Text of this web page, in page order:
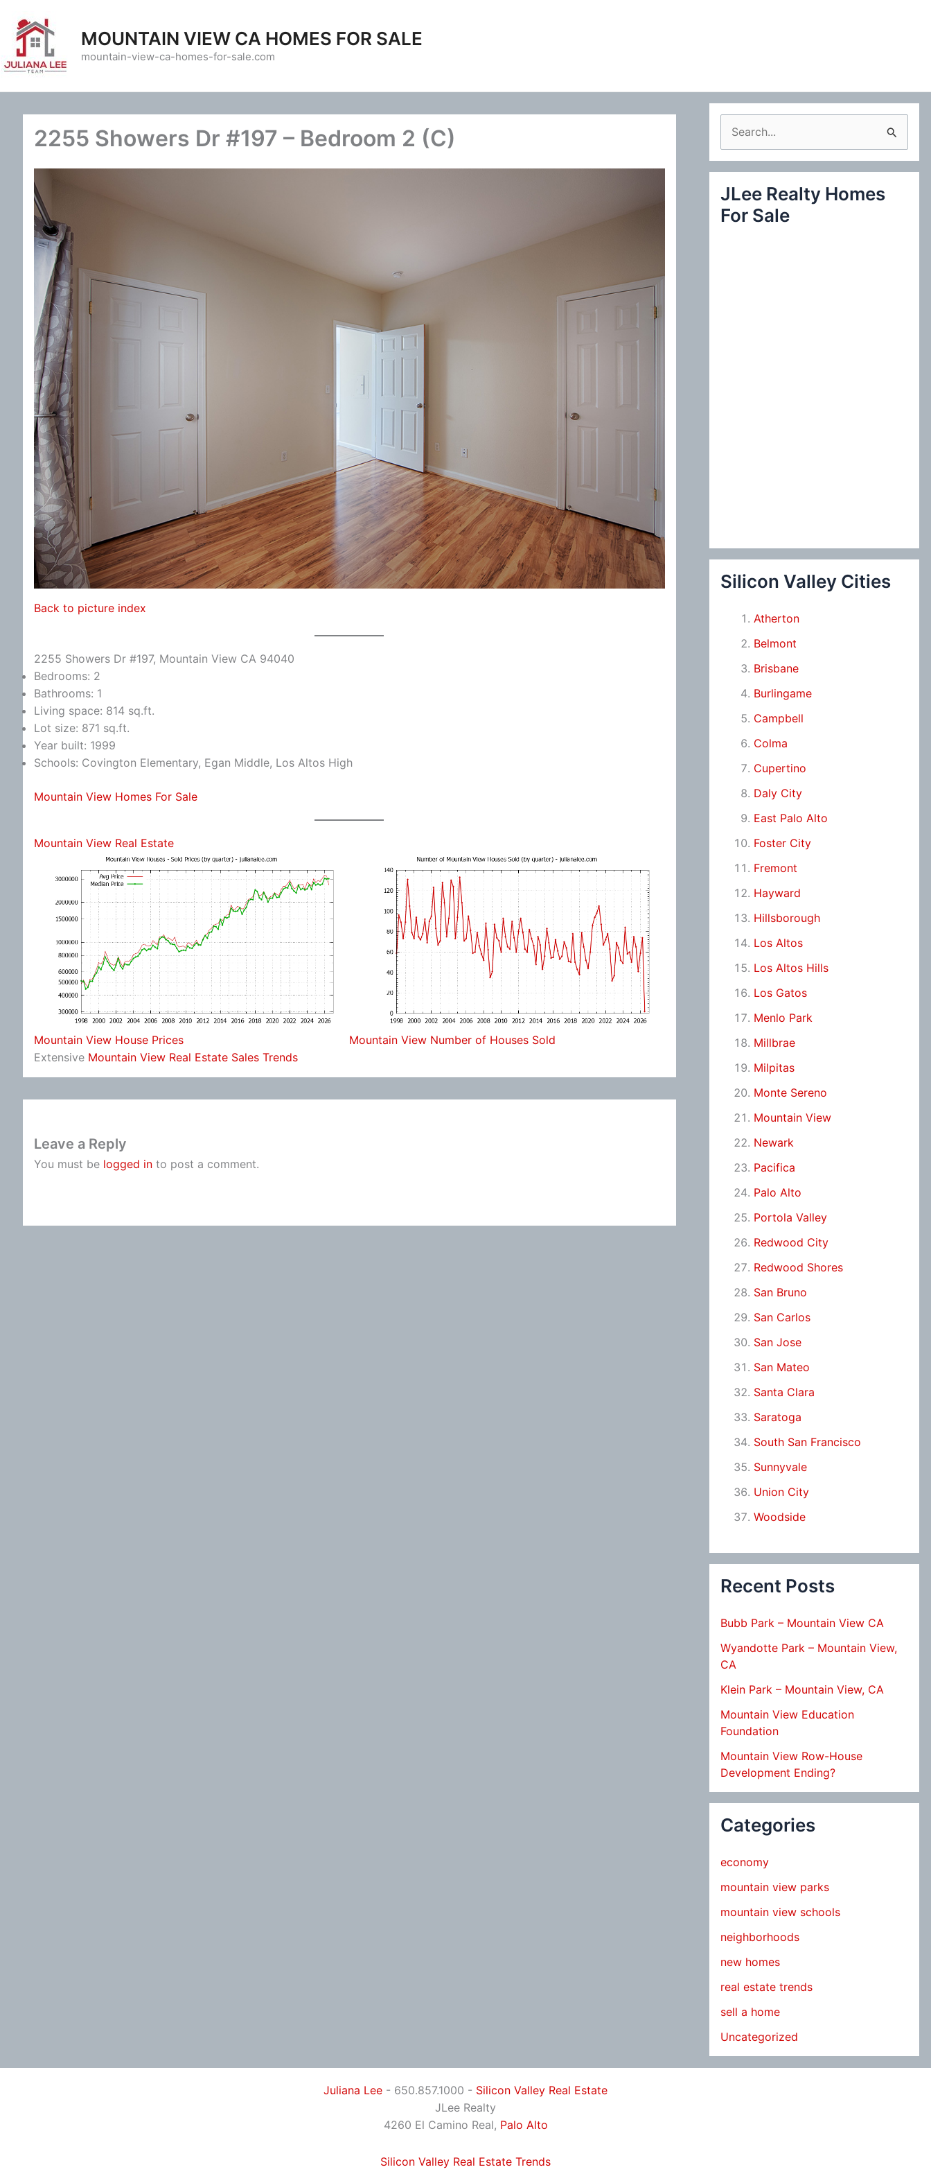
content
MOUNTAIN VIEW CA HOMES FOR SALE
mountain-view-ca-homes-for-sale.com
2255 Showers Dr #197 – Bedroom 2 (C)
Back to picture index
2255 Showers Dr #197, Mountain View CA 94040
Bedrooms: 2
Bathrooms: 1
Living space: 814 sq.ft.
Lot size: 871 sq.ft.
Year built: 1999
Schools: Covington Elementary, Egan Middle, Los Altos High
Mountain View Homes For Sale
Mountain View Real Estate
Mountain View House Prices
Mountain View Number of Houses Sold
Extensive Mountain View Real Estate Sales Trends
Leave a Reply
You must be logged in to post a comment.
e
a
c
JLee Realty Homes
For Sale
Silicon Valley Cities
Atherton
Belmont
Brisbane
Burlingame
Campbell
Colma
Cupertino
Daly City
East Palo Alto
Foster City
Fremont
Hayward
Hillsborough
Los Altos
Los Altos Hills
Los Gatos
Menlo Park
Millbrae
Milpitas
Monte Sereno
Mountain View
Newark
Pacifica
Palo Alto
Portola Valley
Redwood City
Redwood Shores
San Bruno
San Carlos
San Jose
San Mateo
Santa Clara
Saratoga
South San Francisco
Sunnyvale
Union City
Woodside
Recent Posts
Bubb Park – Mountain View CA
Wyandotte Park – Mountain View,
CA
Klein Park – Mountain View, CA
Mountain View Education
Foundation
Mountain View Row-House
Development Ending?
Categories
economy
mountain view parks
mountain view schools
neighborhoods
new homes
real estate trends
sell a home
Uncategorized
Juliana Lee - 650.857.1000 - Silicon Valley Real Estate
JLee Realty
4260 El Camino Real, Palo Alto
Silicon Valley Real Estate Trends